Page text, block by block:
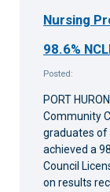
Nursing
98.6%
Posted:
PORT
Community
graduates of
achieved a
Council
on results